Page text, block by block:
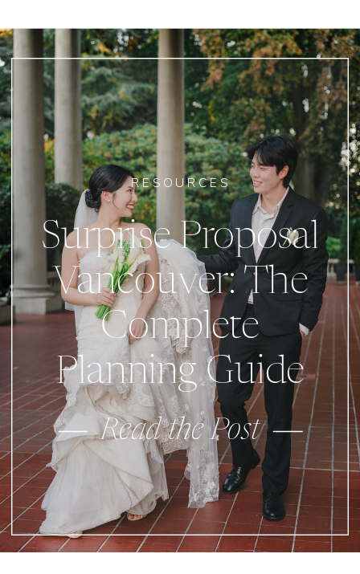
Read the Post
Surprise Proposal
Vancouver: The
Complete
Planning Guide
RESOURCES